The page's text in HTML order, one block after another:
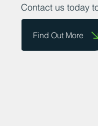
Contact us today
Find Out More